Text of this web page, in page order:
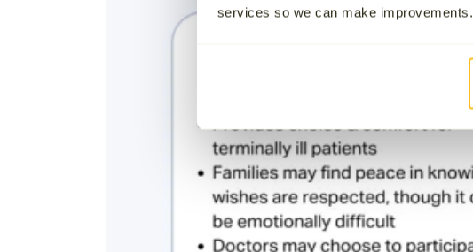
services so we can make improvements.